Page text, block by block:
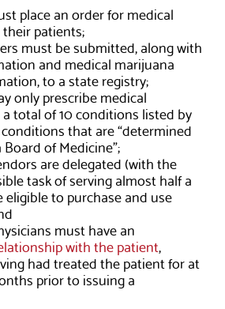
place an order for medical
patients;
must be submitted, along with
and medical marijuana
to a state registry;
only prescribe medical
total of 10 conditions listed by
that are “determined
of Medicine”;
are delegated (with the
task of serving almost half a
to purchase and use
must have an
with the patient,
had treated the patient for at
prior to issuing a